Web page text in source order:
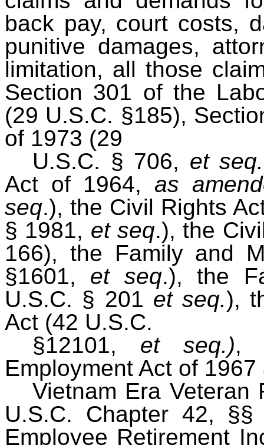
back pay, court costs,
punitive damages,
limitation, all those
Section 301 of the
(29 U.S.C. §185),
of 1973 (29
U.S.C. § 706, et seq.
Act of 1964, as
seq.), the Civil Rights
§ 1981, et seq.), the
166), the Family and
§1601, et seq.), the
U.S.C. § 201 et seq.),
Act (42 U.S.C.
§12101, et seq.),
Employment Act of
Vietnam Era Veteran
U.S.C. Chapter 42,
Employee Retirement